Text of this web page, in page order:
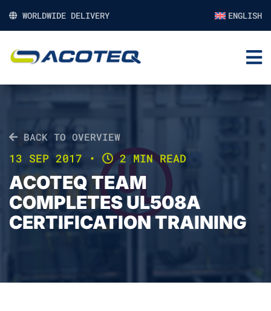
WORLDWIDE DELIVERY ENGLISH
BACK TO OVERVIEW
13 SEP 2017 • 2 MIN READ
ACOTEQ TEAM
COMPLETES UL508A
CERTIFICATION TRAINING